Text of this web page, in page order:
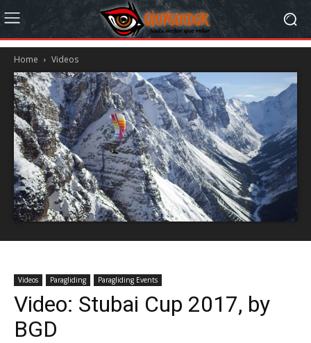
Home Videos
Videos Paragliding Paragliding Events
Video: Stubai Cup 2017, by
BGD